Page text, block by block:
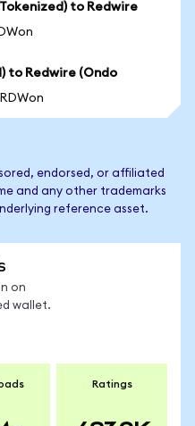
to Redwire
to Redwire (Ondo
endorsed, or affiliated
and any other trademarks
reference asset.
on
wallet.
Ratings